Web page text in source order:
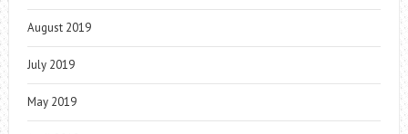
August 2019
July 2019
May 2019